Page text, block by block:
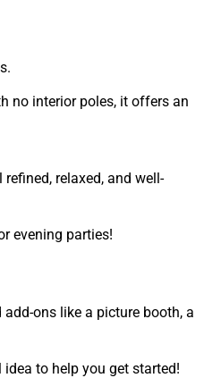
no interior poles, it offers an
relaxed, and well-
evening parties!
ons like a picture booth, a
idea to help you get started!